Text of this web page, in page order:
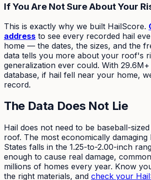
If You Are Not Sure About Your
This is exactly why we built HailScore.
address to see every recorded hail
home — the dates, the sizes, and the
data tells you more about your roof's
generalization ever could. With
database, if hail fell near your home,
record.
The Data Does Not Lie
Hail does not need to be baseball-
roof. The most economically damaging
States falls in the 1.25-to-2.00-inch
enough to cause real damage,
millions of homes every year. Know
the right materials, and check your